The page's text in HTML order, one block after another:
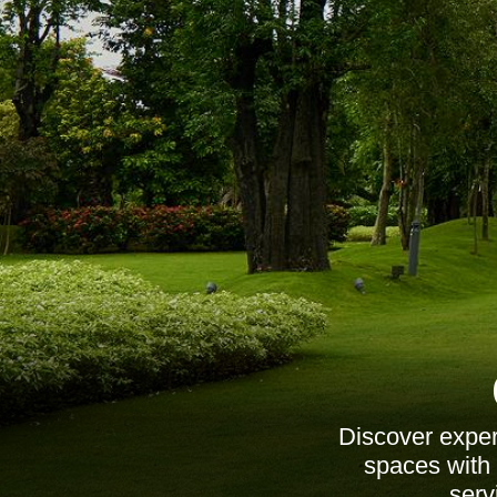
Discover
spaces